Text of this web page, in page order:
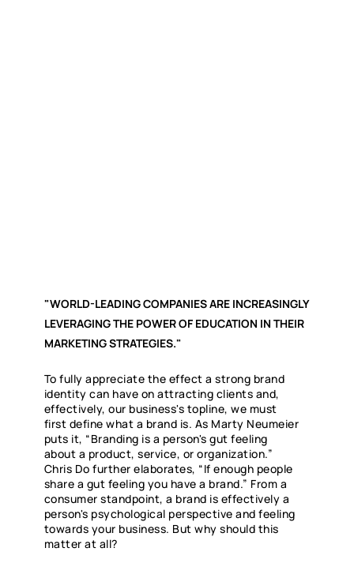
"WORLD-LEADING COMPANIES ARE INCREASINGLY
LEVERAGING THE POWER OF EDUCATION IN THEIR
MARKETING STRATEGIES."
To fully appreciate the effect a strong brand
identity can have on attracting clients and,
effectively, our business's topline, we must
first define what a brand is. As Marty Neumeier
puts it, “Branding is a person's gut feeling
about a product, service, or organization.”
Chris Do further elaborates, “If enough people
share a gut feeling you have a brand.” From a
consumer standpoint, a brand is effectively a
person's psychological perspective and feeling
towards your business. But why should this
matter at all?